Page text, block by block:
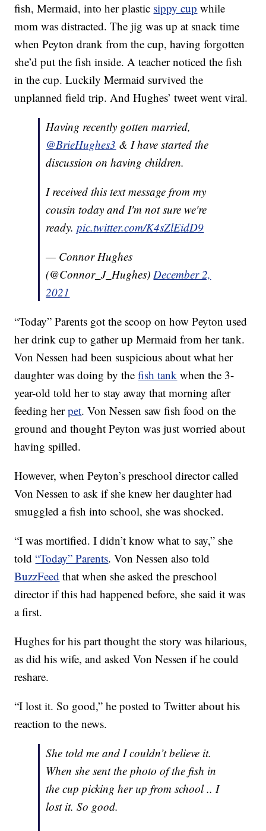
fish, Mermaid, into her plastic sippy cup while
mom was distracted. The jig was up at snack time
when Peyton drank from the cup, having forgotten
she’d put the fish inside. A teacher noticed the fish
in the cup. Luckily Mermaid survived the
unplanned field trip. And Hughes’ tweet went viral.
Having recently gotten married,
@BrieHughes3 & I have started the
discussion on having children.
I received this text message from my
cousin today and I'm not sure we're
ready.pic.twitter.com/K4sZlEidD9
— Connor Hughes
(@Connor_J_Hughes)December 2,
2021
“Today” Parents got the scoop on how Peyton used
her drink cup to gather up Mermaid from her tank.
Von Nessen had been suspicious about what her
daughter was doing by thefish tank when the 3-
year-old told her to stay away that morning after
feeding herpet. Von Nessen saw fish food on the
ground and thought Peyton was just worried about
having spilled.
However, when Peyton’s preschool director called
Von Nessen to ask if she knew her daughter had
smuggled a fish into school, she was shocked.
“I was mortified. I didn’t know what to say,” she
told“Today” Parents. Von Nessen also told
BuzzFeed that when she asked the preschool
director if this had happened before, she said it was
a first.
Hughes for his part thought the story was hilarious,
as did his wife, and asked Von Nessen if he could
reshare.
“I lost it. So good,” he posted to Twitter about his
reaction to the news.
She told me and I couldn’t believe it.
When she sent the photo of the fish in
the cup picking her up from school .. I
lost it. So good.